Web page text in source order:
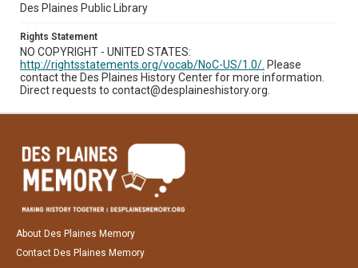
Des Plaines Public Library
Rights Statement
NO COPYRIGHT - UNITED STATES:
http://rightsstatements.org/vocab/NoC-US/1.0/. Please
contact the Des Plaines History Center for more information.
Direct requests to contact@desplaineshistory.org.
About Des Plaines Memory
Contact Des Plaines Memory